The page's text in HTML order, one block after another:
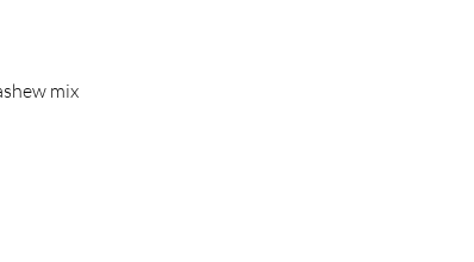
mix